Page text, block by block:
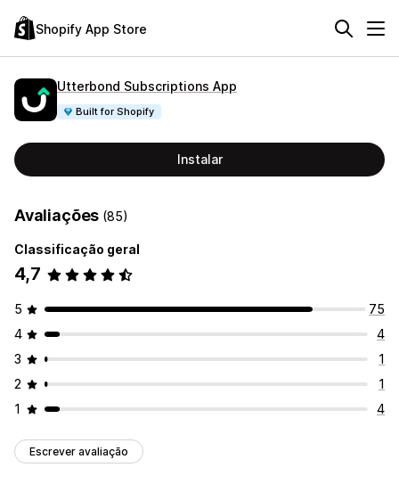
Shopify App Store
Utterbond Subscriptions App
Built for Shopify
Instalar
Avaliações (85)
Classificação geral
4,7
5
75
4
4
3
1
2
1
1
4
Escrever avaliação